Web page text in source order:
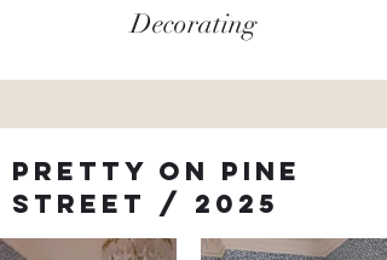
Decorating
Pretty on pine
street / 2025